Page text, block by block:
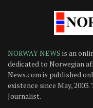
NORWAY NEWS is an
dedicated to Norwegian
News.com is published
existence since May,
Journalist.